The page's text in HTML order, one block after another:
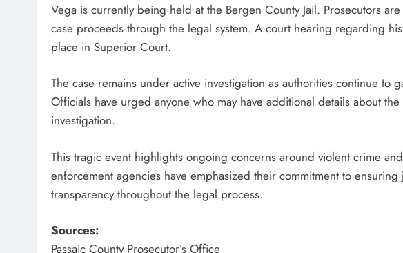
Vega is currently being held at the Bergen County Jail. Prosecutors
case proceeds through the legal system. A court hearing regarding
place in Superior Court.
The case remains under active investigation as authorities continue to
Officials have urged anyone who may have additional details about
investigation.
This tragic event highlights ongoing concerns around violent crime
enforcement agencies have emphasized their commitment to
transparency throughout the legal process.
Sources:
Passaic County Prosecutor’s Office